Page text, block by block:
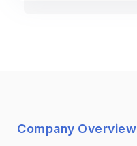
Company Overview